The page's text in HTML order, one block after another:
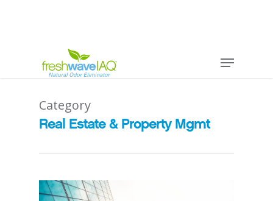
Category
Real Estate & Property Mgmt